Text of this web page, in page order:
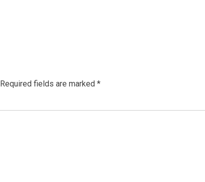
Required fields are marked *